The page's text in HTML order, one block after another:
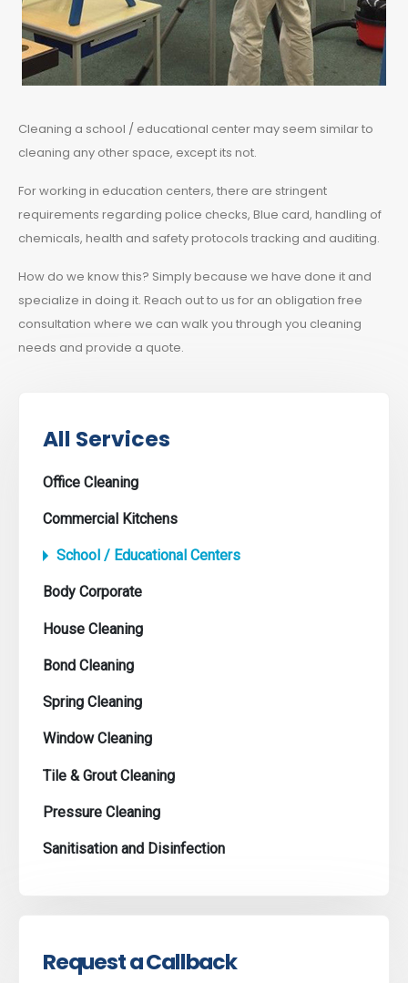
Cleaning a school / educational center may seem similar to
cleaning any other space, except its not.
For working in education centers, there are stringent
requirements regarding police checks, Blue card, handling of
chemicals, health and safety protocols tracking and auditing.
How do we know this? Simply because we have done it and
specialize in doing it. Reach out to us for an obligation free
consultation where we can walk you through you cleaning
needs and provide a quote.
All Services
Office Cleaning
Commercial Kitchens
School / Educational Centers
Body Corporate
House Cleaning
Bond Cleaning
Spring Cleaning
Window Cleaning
Tile & Grout Cleaning
Pressure Cleaning
Sanitisation and Disinfection
Request a Callback